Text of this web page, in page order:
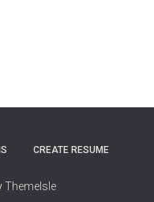
CREATE RESUME
ThemeIsle